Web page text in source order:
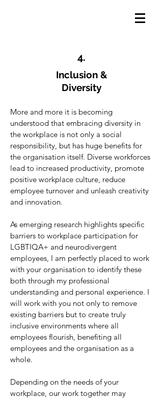
4.
Inclusion &
Diversity
More and more it is becoming
understood that embracing diversity in
the workplace is not only a social
responsibility, but has huge benefits for
the organisation itself. Diverse workforces
lead to increased productivity, promote
positive workplace culture, reduce
employee turnover and unleash creativity
and innovation.
As emerging research highlights specific
barriers to workplace participation for
LGBTIQA+ and neurodivergent
employees, I am perfectly placed to work
with your organisation to identify these
both through my professional
understanding and personal experience. I
will work with you not only to remove
existing barriers but to create truly
inclusive environments where all
employees flourish, benefiting all
employees and the organisation as a
whole.
Depending on the needs of your
workplace, our work together may